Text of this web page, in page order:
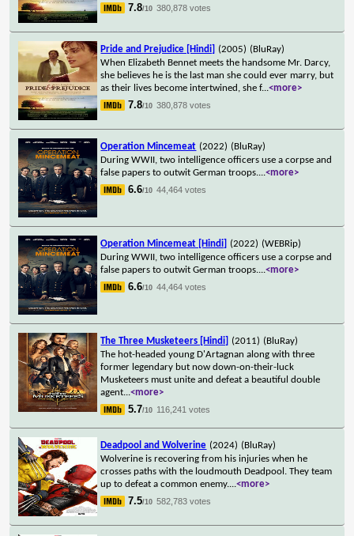
7.8/10 380,878 votes
Pride and Prejudice [Hindi] (2005) (BluRay)
When Elizabeth Bennet meets the handsome Mr. Darcy,
she believes he is the last man she could ever marry, but
as their lives become intertwined, she f...<more>
7.8/10 380,878 votes
Operation Mincemeat (2022) (BluRay)
During WWII, two intelligence officers use a corpse and
false papers to outwit German troops....<more>
6.6/10 44,464 votes
Operation Mincemeat [Hindi] (2022) (WEBRip)
During WWII, two intelligence officers use a corpse and
false papers to outwit German troops....<more>
6.6/10 44,464 votes
The Three Musketeers [Hindi] (2011) (BluRay)
The hot-headed young D'Artagnan along with three
former legendary but now down-on-their-luck
Musketeers must unite and defeat a beautiful double
agent...<more>
5.7/10 116,241 votes
Deadpool and Wolverine (2024) (BluRay)
Wolverine is recovering from his injuries when he
crosses paths with the loudmouth Deadpool. They team
up to defeat a common enemy....<more>
7.5/10 582,783 votes